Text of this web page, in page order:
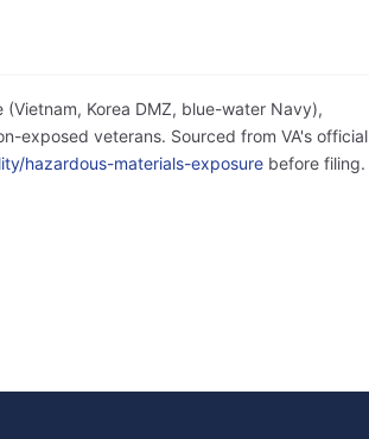
Korea DMZ, blue-water Navy),
exposed veterans. Sourced from VA's official
hazardous-materials-exposure before filing.